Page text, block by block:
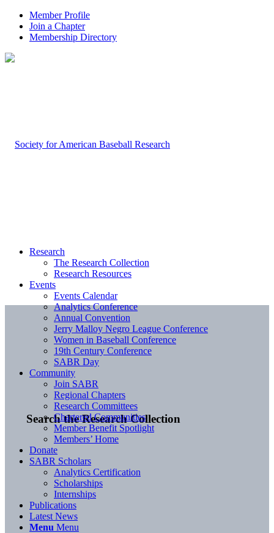
Member Profile
Join a Chapter
Membership Directory
Search the Research Collection
Research
The Research Collection
Research Resources
Events
Events Calendar
Analytics Conference
Annual Convention
Jerry Malloy Negro League Conference
Women in Baseball Conference
19th Century Conference
SABR Day
Community
Join SABR
Regional Chapters
Research Committees
Chartered Communities
Member Benefit Spotlight
Members’ Home
Donate
SABR Scholars
Analytics Certification
Scholarships
Internships
Publications
Latest News
Menu Menu